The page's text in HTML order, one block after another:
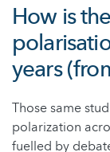
How is
years
Those same
polarization
fuelled by